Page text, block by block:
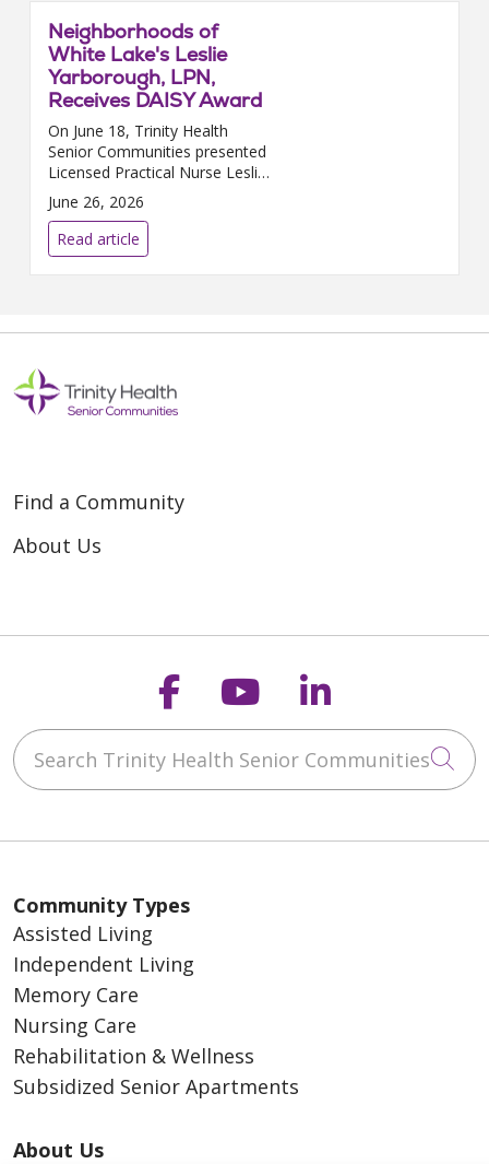
Neighborhoods of
White Lake's Leslie
Yarborough, LPN,
Receives DAISY Award
On June 18, Trinity Health
Senior Communities presented
Licensed Practical Nurse Leslie
Yarborough, who works at
Neighborhoods of White Lake
in White Lake, MI, with the
prestigious DAISY Award. The...
June 26, 2026
Read article
Find a Community
About Us
Follow us on
Follow us on
Follow us
Search Trinity Health Senior Communities
Community Types
Assisted Living
Independent Living
Memory Care
Nursing Care
Rehabilitation & Wellness
Subsidized Senior Apartments
About Us